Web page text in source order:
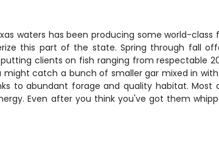
waters has been producing some world-
this part of the state. Spring through fall
clients on fish ranging from respectable
catch a bunch of smaller gar mixed in
to abundant forage and quality habitat. Most
Even after you think you've got them